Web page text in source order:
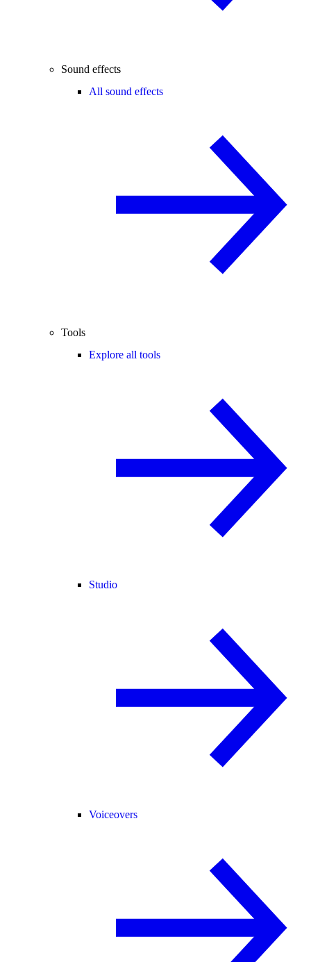
Sound effects
All sound effects
Tools
Explore all tools
Studio
Voiceovers